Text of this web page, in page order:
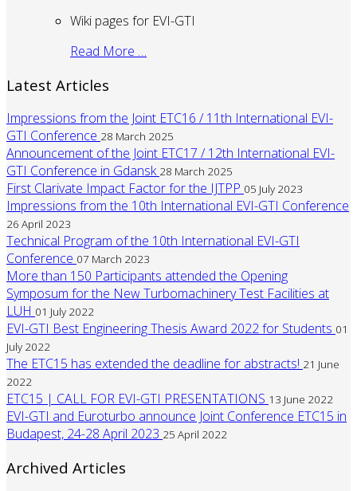
Wiki pages for EVI-GTI
Read More …
Latest Articles
Impressions from the Joint ETC16 / 11th International EVI-
GTI Conference 28 March 2025
Announcement of the Joint ETC17 / 12th International EVI-
GTI Conference in Gdansk 28 March 2025
First Clarivate Impact Factor for the IJTPP 05 July 2023
Impressions from the 10th International EVI-GTI Conference
26 April 2023
Technical Program of the 10th International EVI-GTI
Conference 07 March 2023
More than 150 Participants attended the Opening
Symposum for the New Turbomachinery Test Facilities at
LUH 01 July 2022
EVI-GTI Best Engineering Thesis Award 2022 for Students 01
July 2022
The ETC15 has extended the deadline for abstracts! 21 June
2022
ETC15 | CALL FOR EVI-GTI PRESENTATIONS 13 June 2022
EVI-GTI and Euroturbo announce Joint Conference ETC15 in
Budapest, 24-28 April 2023 25 April 2022
Archived Articles